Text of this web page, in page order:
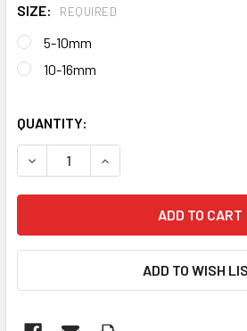
SIZE: REQUIRED
5-10mm
10-16mm
QUANTITY:
DECREASE QUANTITY OF HOLLOW
INCREASE QUANTITY
ADD TO WISH